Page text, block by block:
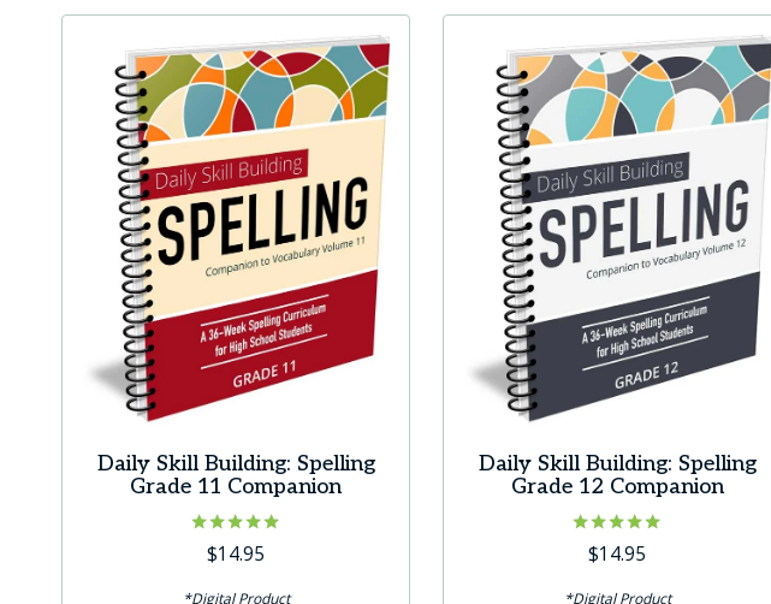
Daily Skill Building: Spelling
Grade 11 Companion
Rated
5.00
$14.95
*Digital Product
Daily Skill Building: Spelling
Grade 12 Companion
Rated
5.00
$14.95
*Digital Product